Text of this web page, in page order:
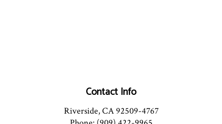
Contact Info
Riverside, CA 92509-4767